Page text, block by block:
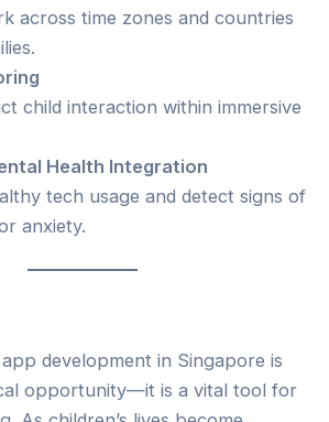
across time zones and countries
child interaction within immersive
Health Integration
tech usage and detect signs of
anxiety.
development in Singapore is
opportunity—it is a vital tool for